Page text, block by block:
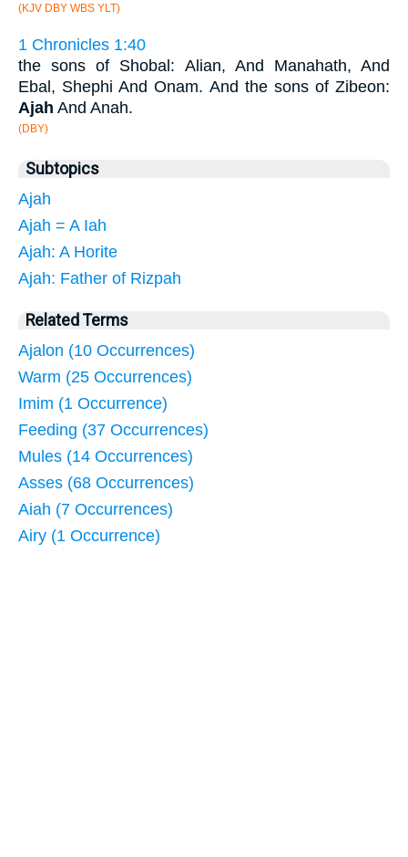
(KJV DBY WBS YLT)
1 Chronicles 1:40
the sons of Shobal: Alian, And Manahath, And
Ebal, Shephi And Onam. And the sons of Zibeon:
Ajah And Anah.
(DBY)
Subtopics
Ajah
Ajah = A Iah
Ajah: A Horite
Ajah: Father of Rizpah
Related Terms
Ajalon (10 Occurrences)
Warm (25 Occurrences)
Imim (1 Occurrence)
Feeding (37 Occurrences)
Mules (14 Occurrences)
Asses (68 Occurrences)
Aiah (7 Occurrences)
Airy (1 Occurrence)